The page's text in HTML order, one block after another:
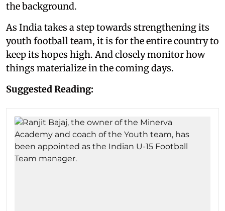
the background.
As India takes a step towards strengthening its
youth football team, it is for the entire country to
keep its hopes high. And closely monitor how
things materialize in the coming days.
Suggested Reading: